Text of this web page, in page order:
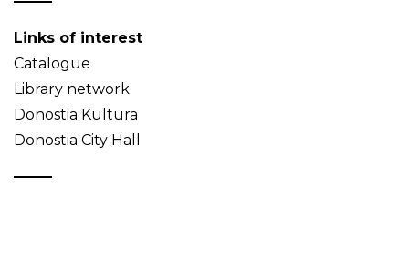
Links of interest
Catalogue
Library network
Donostia Kultura
Donostia City Hall